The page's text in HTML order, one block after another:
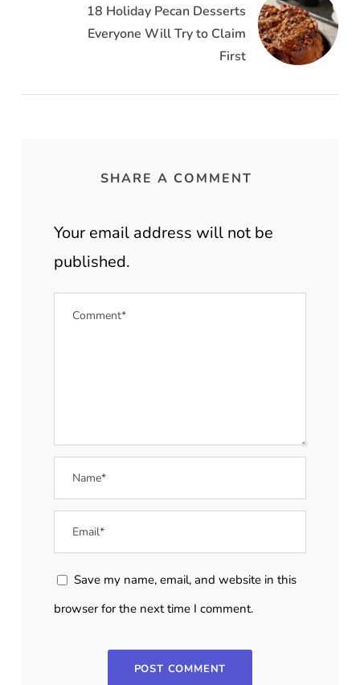
18 Holiday Pecan Desserts
Everyone Will Try to Claim
First
SHARE A COMMENT
Your email address will not be
published.
Save my name, email, and website in this
browser for the next time I comment.